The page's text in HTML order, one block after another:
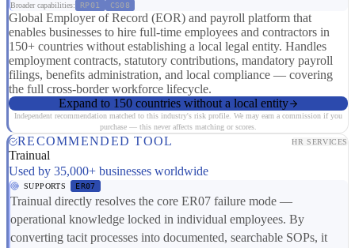
Broader capabilities: RP01 CS08
Global Employer of Record (EOR) and payroll platform that
enables businesses to hire full-time employees and contractors in
150+ countries without establishing a local legal entity. Handles
employment contracts, statutory contributions, mandatory payroll
filings, benefits administration, and local compliance — covering
the full cross-border workforce lifecycle.
Expand to 150 countries without a local entity
Independent recommendation matched to this industry's risk profile. We may earn a commission if you
purchase — this never affects matching or scores.
RECOMMENDED TOOL HR SERVICES
Trainual
Used by 35,000+ businesses worldwide
SUPPORTS ER07
Trainual directly resolves the core ER07 failure mode —
operational knowledge locked in individual employees. By
converting tacit processes into documented, searchable SOPs, it